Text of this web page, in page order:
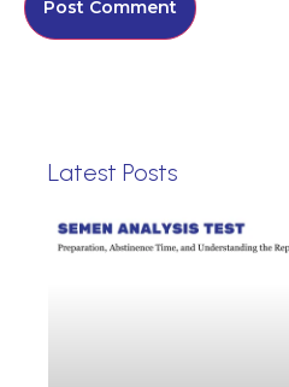
Latest Posts